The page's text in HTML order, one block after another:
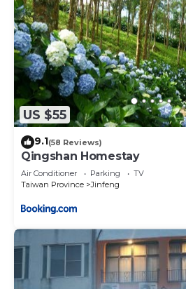
US $55
9.1(58 Reviews)
Qingshan Homestay
Air Conditioner Parking
TV
Taiwan Province
Jinfeng